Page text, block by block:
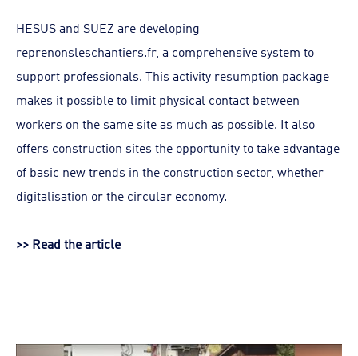
HESUS and SUEZ are developing
reprenonsleschantiers.fr, a comprehensive system to
support professionals. This activity resumption package
makes it possible to limit physical contact between
workers on the same site as much as possible. It also
offers construction sites the opportunity to take advantage
of basic new trends in the construction sector, whether
digitalisation or the circular economy.
>> Read the article